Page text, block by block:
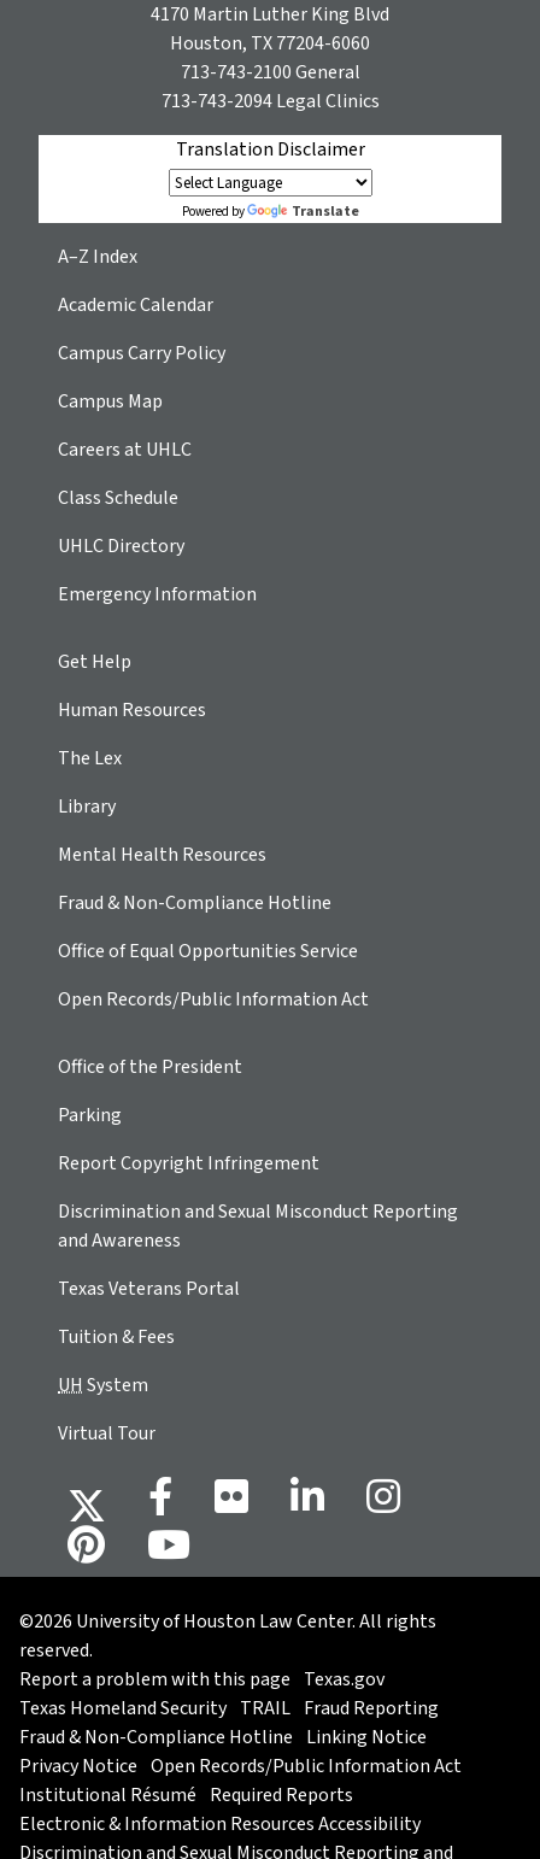
4170 Martin Luther King Blvd
Houston, TX 77204-6060
713-743-2100General
713-743-2094Legal Clinics
Translation Disclaimer
Powered by Translate
A–Z Index
Academic Calendar
Campus Carry Policy
Campus Map
Careers at UHLC
Class Schedule
UHLC Directory
Emergency Information
Get Help
Human Resources
The Lex
Library
Mental Health Resources
Fraud & Non-Compliance Hotline
Office of Equal Opportunities Service
Open Records/Public Information Act
Office of the President
Parking
Report Copyright Infringement
Discrimination and Sexual Misconduct Reporting
and Awareness
Texas Veterans Portal
Tuition & Fees
UHSystem
Virtual Tour
©2026 University of Houston Law Center. All rights
reserved.
Report a problem with this page Texas.gov
Texas Homeland Security TRAIL Fraud Reporting
Fraud & Non-Compliance Hotline Linking Notice
Privacy Notice Open Records/Public Information Act
Institutional Résumé Required Reports
Electronic & Information Resources Accessibility
Discrimination and Sexual Misconduct Reporting and